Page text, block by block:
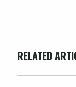
RELATED